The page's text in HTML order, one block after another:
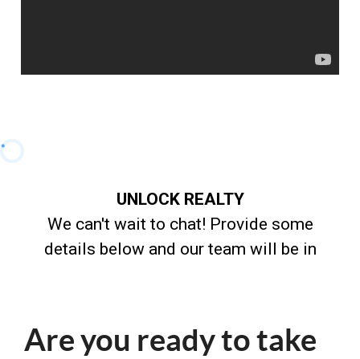
Are you ready to take